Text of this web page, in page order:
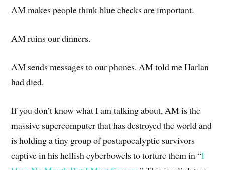
AM makes people think blue checks are important.
AM ruins our dinners.
AM sends messages to our phones. AM told me Harlan
had died.
If you don’t know what I am talking about, AM is the
massive supercomputer that has destroyed the world and
is holding a tiny group of postapocalyptic survivors
captive in his hellish cyberbowels to torture them in “I